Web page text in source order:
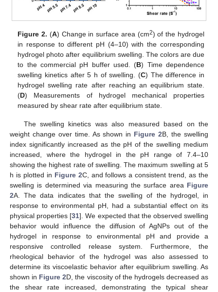
Figure 2. (A) Change in surface area (cm2) of the hydrogel
in response to different pH (4–10) with the corresponding
hydrogel photo after equilibrium swelling. The colors are due
to the commercial pH buffer used. (B) Time dependence
swelling kinetics after 5 h of swelling. (C) The difference in
hydrogel swelling rate after reaching an equilibrium state.
(D) Measurements of hydrogel mechanical properties
measured by shear rate after equilibrium state.
The swelling kinetics was also measured based on the
weight change over time. As shown in Figure 2B, the swelling
index significantly increased as the pH of the swelling medium
increased, where the hydrogel in the pH range of 7.4–10
showing the highest rate of swelling. The maximum swelling at 5
h is plotted in Figure 2C, and follows a consistent trend, as the
swelling is determined via measuring the surface area Figure
2A. The data indicates that the swelling of the hydrogel, in
response to environmental pH, had a substantial effect on its
physical properties [31]. We expected that the observed swelling
behavior would influence the diffusion of AgNPs out of the
hydrogel in response to environmental pH and provide a
responsive controlled release system. Furthermore, the
rheological behavior of the hydrogel was also assessed to
determine its viscoelastic behavior after equilibrium swelling. As
shown in Figure 2D, the viscosity of the hydrogels decreased as
the shear rate increased, demonstrating the typical shear